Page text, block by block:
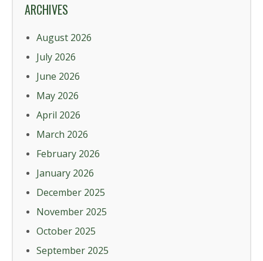
ARCHIVES
August 2026
July 2026
June 2026
May 2026
April 2026
March 2026
February 2026
January 2026
December 2025
November 2025
October 2025
September 2025